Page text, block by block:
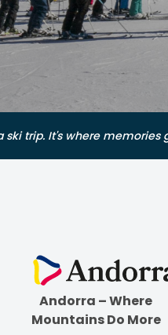
ski trip. It's where memories
Andorra – Where
Mountains Do More